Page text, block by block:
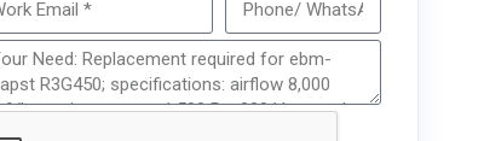
Get Model Help